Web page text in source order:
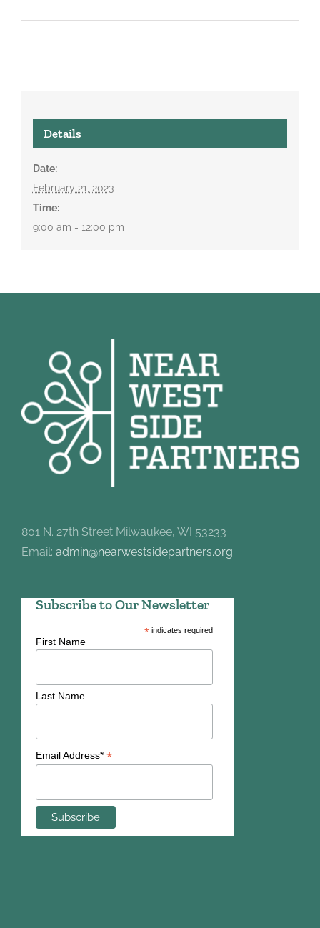
Details
Date:
February 21, 2023
Time:
9:00 am - 12:00 pm
801 N. 27th Street Milwaukee, WI 53233
Email: admin@nearwestsidepartners.org
Subscribe to Our Newsletter
*indicates required
First Name
Last Name
Email Address* *